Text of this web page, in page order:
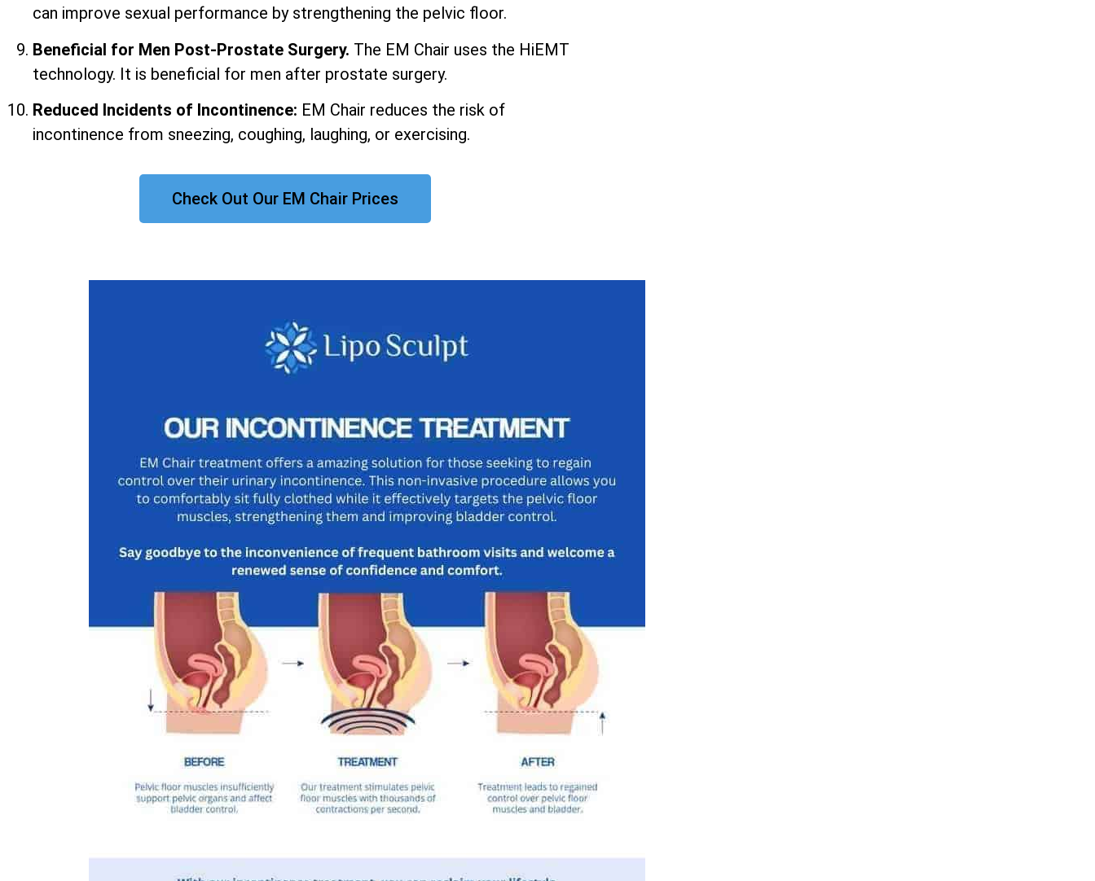
can improve sexual performance by strengthening the pelvic floor.
Beneficial for Men Post-Prostate Surgery. The EM Chair uses the HiEMT
technology. It is beneficial for men after prostate surgery.
Reduced Incidents of Incontinence: EM Chair reduces the risk of
incontinence from sneezing, coughing, laughing, or exercising.
Check Out Our EM Chair Prices